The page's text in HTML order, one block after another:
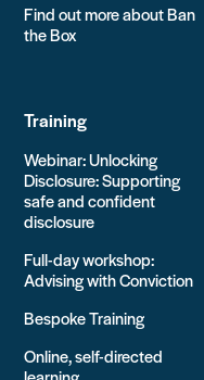
Find out more about Ban
the Box
Training
Webinar: Unlocking
Disclosure: Supporting
safe and confident
disclosure
Full-day workshop:
Advising with Conviction
Bespoke Training
Online, self-directed